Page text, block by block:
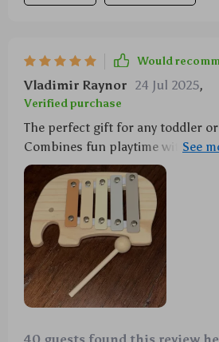
Would
Vladimir Raynor 24 Jul 2025,
Verified purchase
The perfect gift for any toddler
Combines fun playtime with
fine motor skills development
musical concepts.